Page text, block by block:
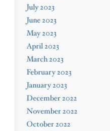
July 2023
June 2023
May 2023
April 2023
March 2023
February 2023
January 2023
December 2022
November 2022
October 2022